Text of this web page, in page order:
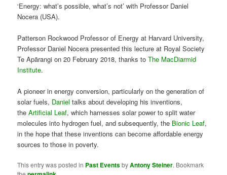
‘Energy: what’s possible, what’s not’ with Professor Daniel
Nocera (USA).
Patterson Rockwood Professor of Energy at Harvard University,
Professor Daniel Nocera presented this lecture at Royal Society
Te Apārangi on 20 February 2018, thanks toThe MacDiarmid
Institute.
A pioneer in energy conversion, particularly on the generation of
solar fuels, Daniel talks about developing his inventions,
theArtificial Leaf, which harnesses solar power to split water
molecules into hydrogen fuel, and subsequently, the Bionic Leaf,
in the hope that these inventions can become affordable energy
sources to those in poverty.
This entry was posted in Past EventsbyAntony Steiner. Bookmark